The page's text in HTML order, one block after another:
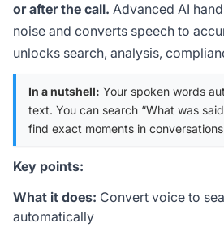
or after the call. Advanced AI
noise and converts speech to
unlocks search, analysis,
In a nutshell: Your spoken words
text. You can search “What was
find exact moments in
Key points:
What it does: Convert voice to
automatically